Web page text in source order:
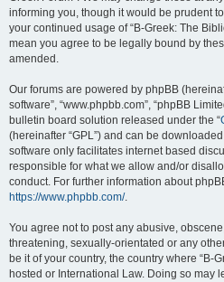
informing you, though it would be prudent
your continued usage of “B-Greek: The
mean you agree to be legally bound by
amended.
Our forums are powered by phpBB
software”, “www.phpbb.com”, “phpBB
bulletin board solution released under the “
(hereinafter “GPL”) and can be
software only facilitates internet based
responsible for what we allow and/or
conduct. For further information about
https://www.phpbb.com/.
You agree not to post any abusive,
threatening, sexually-orientated or any
be it of your country, the country where “B-
hosted or International Law. Doing so may